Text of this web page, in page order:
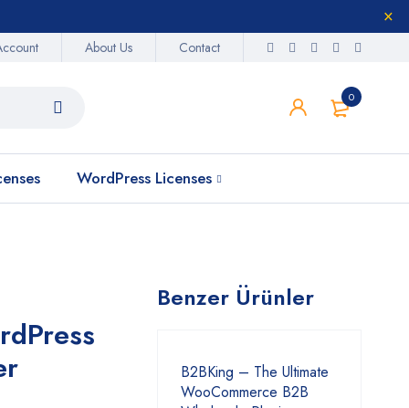
About Us Contact
0
WordPress Licenses
Benzer Ürünler
B2BKing – The Ultimate
WooCommerce B2B